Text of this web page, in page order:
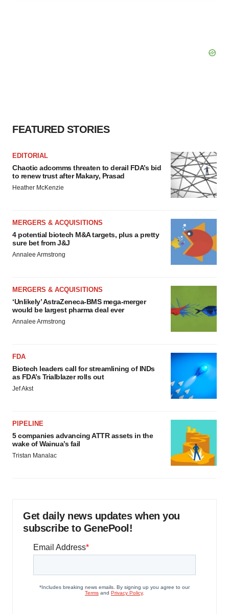
FEATURED STORIES
EDITORIAL
Chaotic adcomms threaten to derail FDA’s bid
to renew trust after Makary, Prasad
Heather McKenzie
MERGERS & ACQUISITIONS
4 potential biotech M&A targets, plus a pretty
sure bet from J&J
Annalee Armstrong
MERGERS & ACQUISITIONS
‘Unlikely’ AstraZeneca-BMS mega-merger
would be largest pharma deal ever
Annalee Armstrong
FDA
Biotech leaders call for streamlining of INDs
as FDA’s Trialblazer rolls out
Jef Akst
PIPELINE
5 companies advancing ATTR assets in the
wake of Wainua’s fail
Tristan Manalac
Get daily news updates when you
subscribe to GenePool!